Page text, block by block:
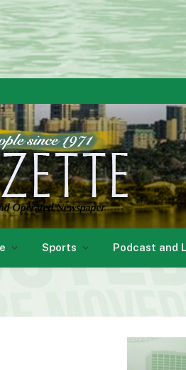
Sports Podcast and